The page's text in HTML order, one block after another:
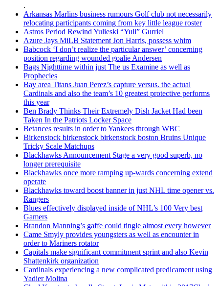
.
Arkansas Marlins business rumours Golf club not necessarily
relocating participants coming from key little league roster
Astros Period Rewind Yulieski “Yuli” Gurriel
Azure Jays MiLB Statement Jon Harris, possess whim
Babcock ‘I don’t realize the particular answer’ concerning
position regarding wounded goalie Andersen
Bags Nighttime within just The us Examine as well as
Prophecies
Bay area Titans Juan Perez’s capture versus. the actual
Cardinals and also the team’s 10 greatest protective performs
this year
Ben Brady Thinks Their Extremely Dish Jacket Had been
Taken In the Patriots Locker Space
Betances results in order to Yankees through WBC
Birkenstock birkenstock birkenstock boston Bruins Unique
Tricky Scale Matchups
Blackhawks Announcement Stage a very good superb, no
longer prerequisite
Blackhawks once more ramping up-wards concerning extend
operate
Blackhawks toward boost banner in just NHL time opener vs.
Rangers
Blues effectively displayed inside of NHL’s 100 Very best
Gamers
Brandon Manning’s gaffe could tingle almost every however
Came Smyly provides youngsters as well as encounter in
order to Mariners rotator
Capitals make significant commitment sprint and also Kevin
Shattenkirk organization
Cardinals experiencing a new complicated predicament using
Yadier Molina